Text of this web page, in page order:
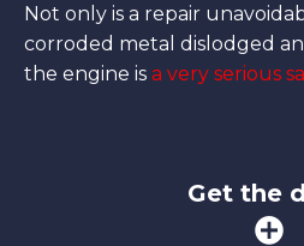
Not only is a repair
corroded metal dislodged
the engine is a very serious
Get the